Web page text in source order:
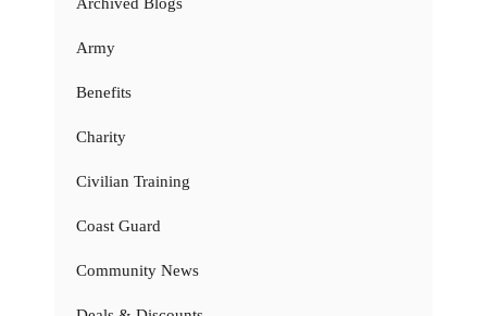
Army
Benefits
Charity
Civilian Training
Coast Guard
Community News